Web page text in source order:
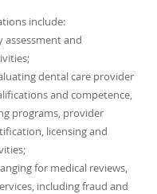
include:
assessment and
dental care provider
and competence,
programs, provider
licensing and
for medical reviews,
including fraud and